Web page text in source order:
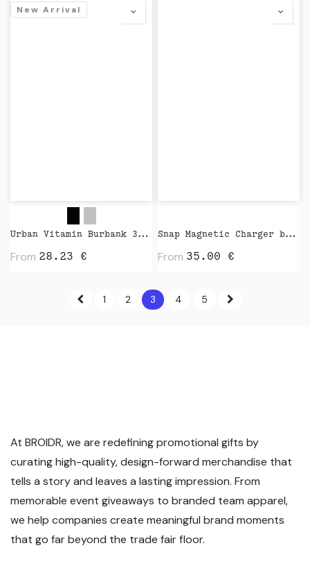
New Arrival
Urban Vitamin Burbank 3.000 mAh Power Bank by XD Design
From 28.23 €
Snap Magnetic Charger by Native Union
From 35.00 €
1 2 3 4 5
At BROIDR, we are redefining promotional gifts by
curating high-quality, design-forward merchandise that
tells a story and leaves a lasting impression. From
memorable event giveaways to branded team apparel,
we help companies create meaningful brand moments
that go far beyond the trade fair floor.